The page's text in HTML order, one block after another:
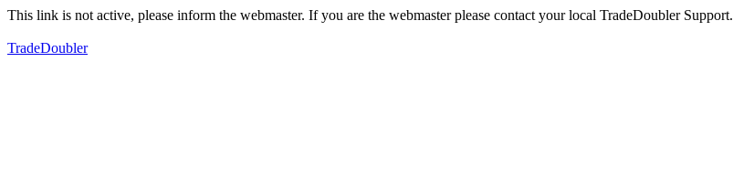
This link is not active, please inform the webmaster. If you are the webmaster please contact your local TradeDoubler Support.
TradeDoubler